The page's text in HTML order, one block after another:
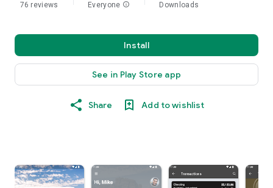
76 reviews Everyone info Downloads
Install
See in Play Store app
Share Add to wishlist